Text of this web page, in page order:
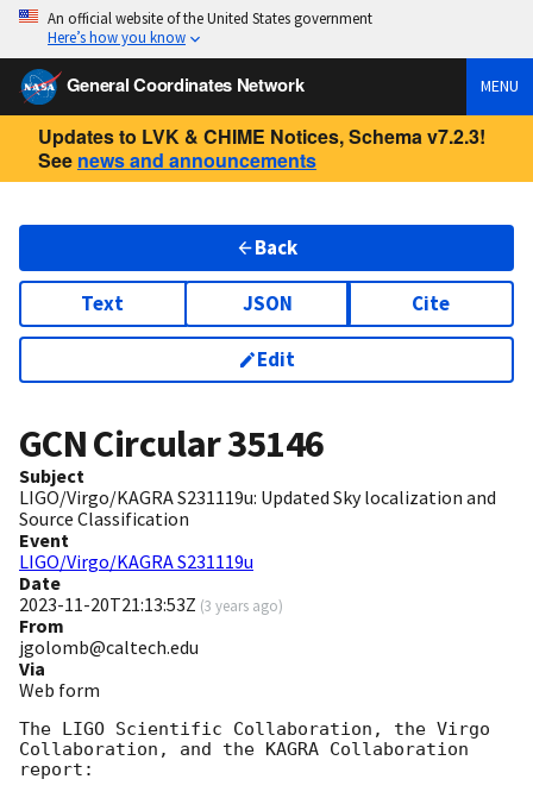
An official website of the United States government
Here’s how you know
General Coordinates Network MENU
Updates to LVK & CHIME Notices, Schema v7.2.3!
See news and announcements
Back
Text JSON Cite
Edit
GCN Circular35146
Subject
LIGO/Virgo/KAGRA S231119u: Updated Sky localization and
Source Classification
Event
LIGO/Virgo/KAGRA S231119u
Date
2023-11-20T21:13:53Z (3 years ago)
From
jgolomb@caltech.edu
Via
Web form
The LIGO Scientific Collaboration, the Virgo
Collaboration, and the KAGRA Collaboration
report: